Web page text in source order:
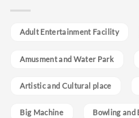
Adult Entertainment Facility
Amusment and Water Park
Artistic and Cultural place
Big Machine Bowling and